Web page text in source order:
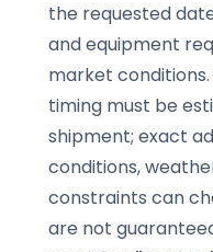
the requested
and equipment
market
timing must be
shipment; exact
conditions,
constraints can
are not